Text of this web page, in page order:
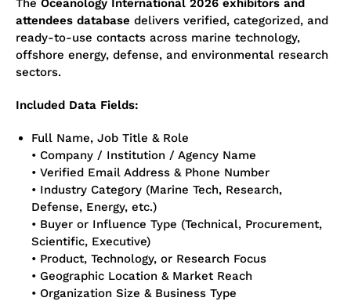
The Oceanology International 2026 exhibitors and
attendees database delivers verified, categorized, and
ready-to-use contacts across marine technology,
offshore energy, defense, and environmental research
sectors.
Included Data Fields:
Full Name, Job Title & Role
• Company / Institution / Agency Name
• Verified Email Address & Phone Number
• Industry Category (Marine Tech, Research,
Defense, Energy, etc.)
• Buyer or Influence Type (Technical, Procurement,
Scientific, Executive)
• Product, Technology, or Research Focus
• Geographic Location & Market Reach
• Organization Size & Business Type